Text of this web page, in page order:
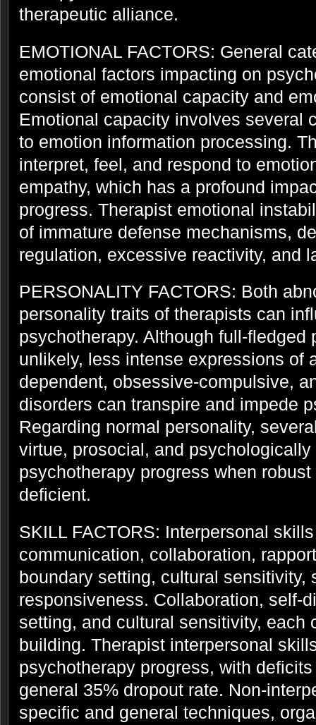
therapeutic alliance.
EMOTIONAL FACTORS: General
emotional factors impacting on
consist of emotional capacity and
Emotional capacity involves several
to emotion information processing.
interpret, feel, and respond to
empathy, which has a profound
progress. Therapist emotional
of immature defense mechanisms,
regulation, excessive reactivity, and
PERSONALITY FACTORS: Both
personality traits of therapists can
psychotherapy. Although full-fledged
unlikely, less intense expressions of
dependent, obsessive-compulsive,
disorders can transpire and impede
Regarding normal personality,
virtue, prosocial, and
psychotherapy progress when
deficient.
SKILL FACTORS: Interpersonal
communication, collaboration,
boundary setting, cultural sensitivity,
responsiveness. Collaboration, self-
setting, and cultural sensitivity, each
building. Therapist interpersonal
psychotherapy progress, with
general 35% dropout rate. Non-
specific and general techniques,